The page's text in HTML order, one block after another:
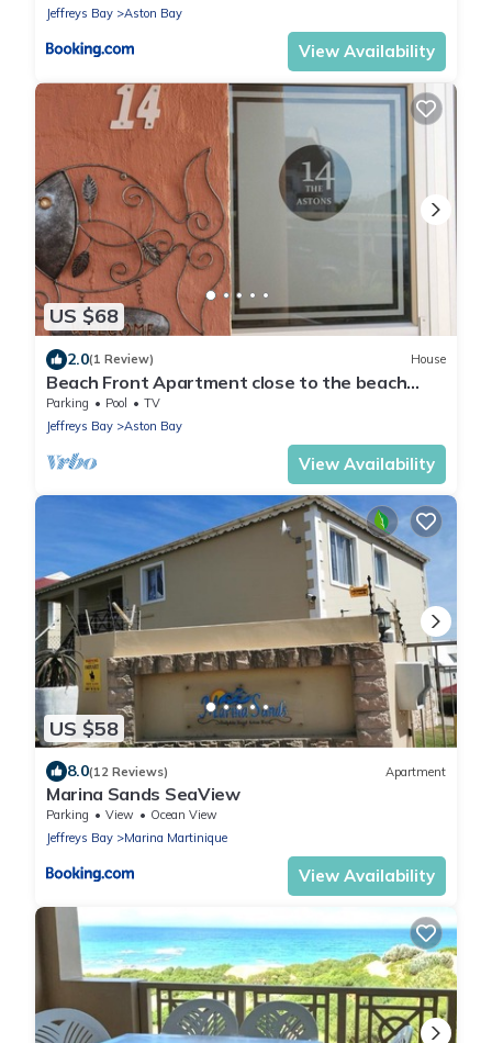
Jeffreys Bay
Aston Bay
View Availability
US $68
2.0(1 Review) House
Beach Front Apartment close to the beach
with magnificent sea views.
Parking Pool
TV
Jeffreys Bay
Aston Bay
View Availability
US $58
8.0(12 Reviews) Apartment
Marina Sands SeaView
Parking View
Ocean View
Jeffreys Bay
Marina Martinique
View Availability